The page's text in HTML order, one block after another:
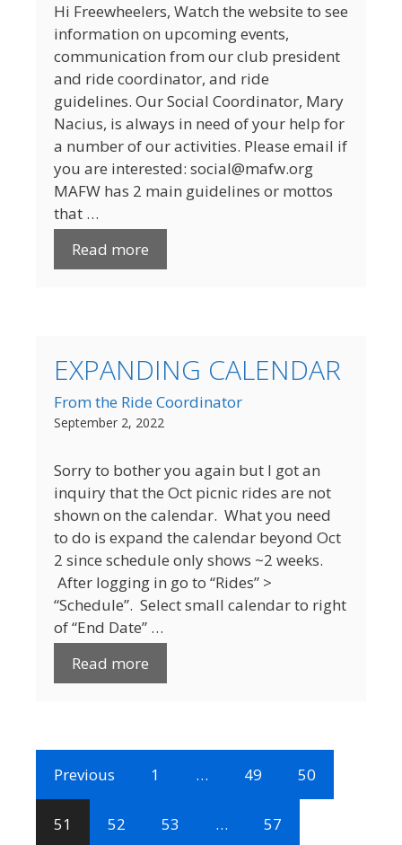
Hi Freewheelers, Watch the website to see
information on upcoming events,
communication from our club president
and ride coordinator, and ride
guidelines. Our Social Coordinator, Mary
Nacius, is always in need of your help for
a number of our activities. Please email if
you are interested: social@mafw.org
MAFW has 2 main guidelines or mottos
that …
Read more
EXPANDING CALENDAR
From the Ride Coordinator
September 2, 2022
Sorry to bother you again but I got an
inquiry that the Oct picnic rides are not
shown on the calendar. What you need
to do is expand the calendar beyond Oct
2 since schedule only shows ~2 weeks.
After logging in go to “Rides” >
“Schedule”. Select small calendar to right
of “End Date” …
Read more
Previous 1 … 49 50
51 52 53 … 57